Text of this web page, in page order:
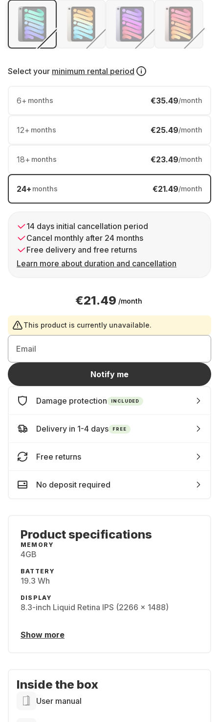
Select your minimum rental period
6+ months €35.49/month
12+ months €25.49/month
18+ months €23.49/month
24+ months €21.49/month
14 days initial cancellation period
Cancel monthly after 24 months
Free delivery and free returns
Learn more about duration and cancellation
€21.49 /month
This product is currently unavailable.
Email
Notify me
Damage protection INCLUDED
Delivery in 1-4 days FREE
Free returns
No deposit required
Product specifications
MEMORY
4GB
BATTERY
19.3 Wh
DISPLAY
8.3-inch Liquid Retina IPS (2266 x 1488)
Show more
Inside the box
User manual